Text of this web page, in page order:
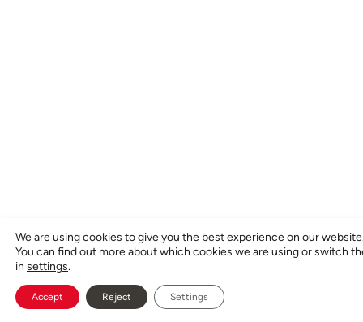
We are using cookies to give you the best experience on our
You can find out more about which cookies we are using or switch
in settings.
Accept Reject Settings